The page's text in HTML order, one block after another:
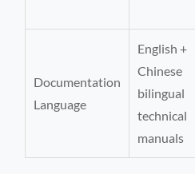
Documentation
Language
English +
Chinese
bilingual
technical
manuals